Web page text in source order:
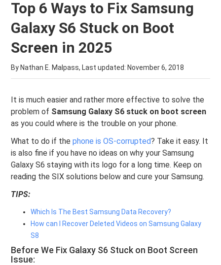
Top 6 Ways to Fix Samsung
Galaxy S6 Stuck on Boot
Screen in 2025
By Nathan E. Malpass, Last updated: November 6, 2018
It is much easier and rather more effective to solve the
problem of Samsung Galaxy S6 stuck on boot screen
as you could where is the trouble on your phone.
What to do if thephone is OS-corrupted? Take it easy. It
is also fine if you have no ideas on why your Samsung
Galaxy S6 staying with its logo for a long time. Keep on
reading the SIX solutions below and cure your Samsung.
TIPS:
Which Is The Best Samsung Data Recovery?
How can I Recover Deleted Videos on Samsung Galaxy
S8
Before We Fix Galaxy S6 Stuck on Boot Screen
Issue: